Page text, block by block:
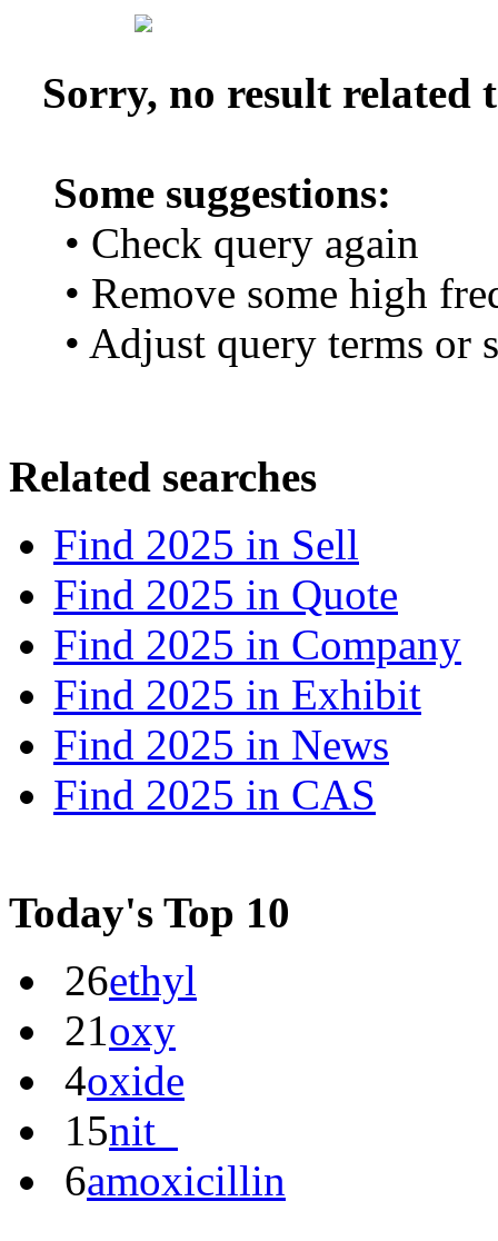
Sorry, no result related
Some suggestions:
• Check query again
• Remove some high
• Adjust query terms or
Related searches
Find 2025 in Sell
Find 2025 in Quote
Find 2025 in Company
Find 2025 in Exhibit
Find 2025 in News
Find 2025 in CAS
Today's Top 10
26ethyl
21oxy
4oxide
15nit_
6amoxicillin